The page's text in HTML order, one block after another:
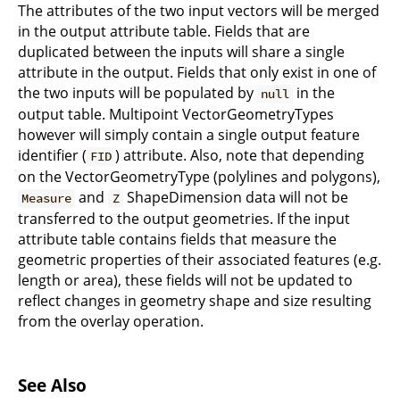
The attributes of the two input vectors will be merged
in the output attribute table. Fields that are
duplicated between the inputs will share a single
attribute in the output. Fields that only exist in one of
the two inputs will be populated by null in the
output table. Multipoint VectorGeometryTypes
however will simply contain a single output feature
identifier ( FID ) attribute. Also, note that depending
on the VectorGeometryType (polylines and polygons),
Measure and Z ShapeDimension data will not be
transferred to the output geometries. If the input
attribute table contains fields that measure the
geometric properties of their associated features (e.g.
length or area), these fields will not be updated to
reflect changes in geometry shape and size resulting
from the overlay operation.
See Also